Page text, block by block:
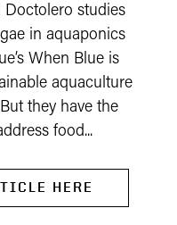
Doctolero studies
in aquaponics
When Blue is
aquaculture
they have the
food...
HERE